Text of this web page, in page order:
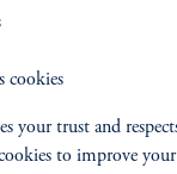
Reserved.
Institutional and
investment advisor
cookies
your trust and
to improve your